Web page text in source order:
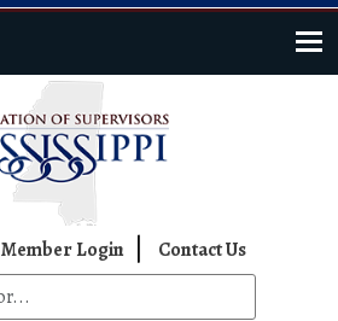
Member Login Contact Us